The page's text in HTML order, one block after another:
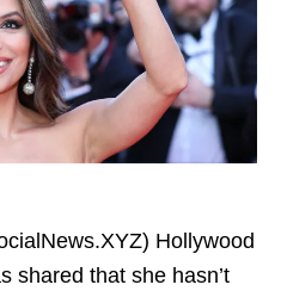
Hollywood
shared that she hasn’t